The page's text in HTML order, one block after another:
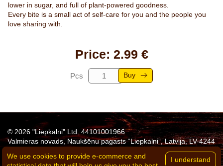
We use cookies to provide e-commerce and
lower in sugar, and full of plant-powered goodness.
Every bite is a small act of self-care for you and the people you
love sharing with.
Price: 2.99 €
Pcs Buy
© 2026 "Liepkalni" Ltd. 44101001966
Valmieras novads, Naukšēnu pagasts “Liepkalni”, Latvija, LV-4244
agne.eglite@liepkalni.lv
Privacy policy